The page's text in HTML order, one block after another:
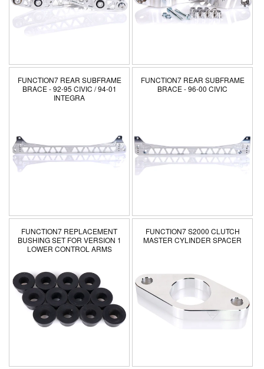
FUNCTION7 REAR SUBFRAME
BRACE - 92-95 CIVIC / 94-01
INTEGRA
FUNCTION7 REAR SUBFRAME
BRACE - 96-00 CIVIC
FUNCTION7 REPLACEMENT
BUSHING SET FOR VERSION 1
LOWER CONTROL ARMS
FUNCTION7 S2000 CLUTCH
MASTER CYLINDER SPACER